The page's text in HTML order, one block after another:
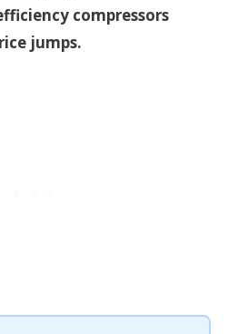
compressors
jumps.